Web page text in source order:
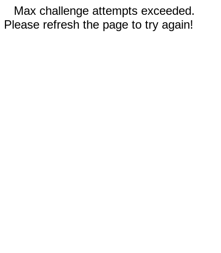
Max challenge attempts exceeded.
Please refresh the page to try again!